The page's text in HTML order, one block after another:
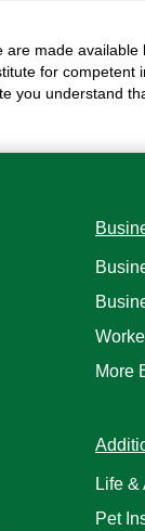
are made
for
you understand
More
Life
Pet